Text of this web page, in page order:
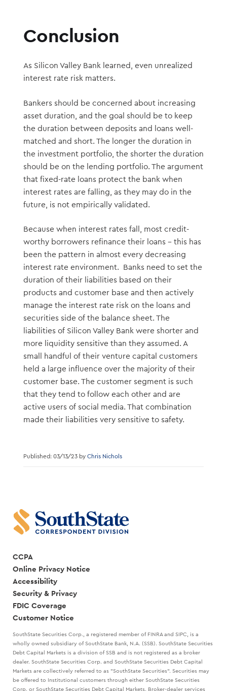
Conclusion
As Silicon Valley Bank learned, even unrealized
interest rate risk matters.
Bankers should be concerned about increasing
asset duration, and the goal should be to keep
the duration between deposits and loans well-
matched and short. The longer the duration in
the investment portfolio, the shorter the duration
should be on the lending portfolio. The argument
that fixed-rate loans protect the bank when
interest rates are falling, as they may do in the
future, is not empirically validated.
Because when interest rates fall, most credit-
worthy borrowers refinance their loans – this has
been the pattern in almost every decreasing
interest rate environment. Banks need to set the
duration of their liabilities based on their
products and customer base and then actively
manage the interest rate risk on the loans and
securities side of the balance sheet. The
liabilities of Silicon Valley Bank were shorter and
more liquidity sensitive than they assumed. A
small handful of their venture capital customers
held a large influence over the majority of their
customer base. The customer segment is such
that they tend to follow each other and are
active users of social media. That combination
made their liabilities very sensitive to safety.
Published: 03/13/23 by Chris Nichols
CCPA
Online Privacy Notice
Accessibility
Security & Privacy
FDIC Coverage
Customer Notice
SouthState Securities Corp., a registered member of FINRA and SIPC, is a
wholly owned subsidiary of SouthState Bank, N.A. (SSB). SouthState Securities
Debt Capital Markets is a division of SSB and is not registered as a broker
dealer. SouthState Securities Corp. and SouthState Securities Debt Capital
Markets are collectively referred to as "SouthState Securities". Securities may
be offered to Institutional customers through either SouthState Securities
Corp. or SouthState Securities Debt Capital Markets. Broker-dealer services